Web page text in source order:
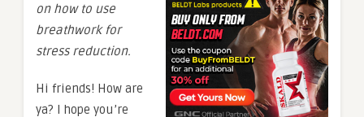
on how to use
breathwork for
stress reduction.
Hi friends! How are
ya? I hope you’re